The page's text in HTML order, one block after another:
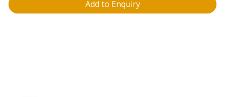
Add to Enquiry